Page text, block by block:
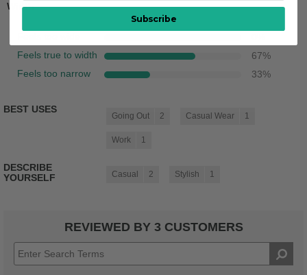
Width
Feels true to width 67%
Feels too narrow 33%
BEST USES
Going Out 2 Casual Wear 1
Work 1
DESCRIBE
YOURSELF
Casual 2 Stylish 1
REVIEWED BY 3 CUSTOMERS
Subscribe